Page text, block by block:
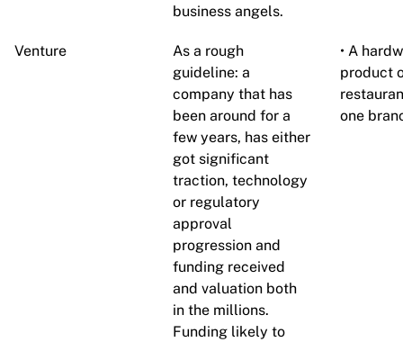
business angels.
Venture
As a rough
guideline: a
company that has
been around for a
few years, has either
got significant
traction, technology
or regulatory
approval
progression and
funding received
and valuation both
in the millions.
Funding likely to
• A
product
one